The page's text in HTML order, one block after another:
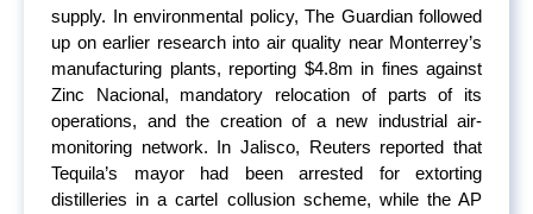
supply. In environmental policy, The Guardian followed
up on earlier research into air quality near Monterrey’s
manufacturing plants, reporting $4.8m in fines against
Zinc Nacional, mandatory relocation of parts of its
operations, and the creation of a new industrial air-
monitoring network. In Jalisco, Reuters reported that
Tequila’s mayor had been arrested for extorting
distilleries in a cartel collusion scheme, while the AP